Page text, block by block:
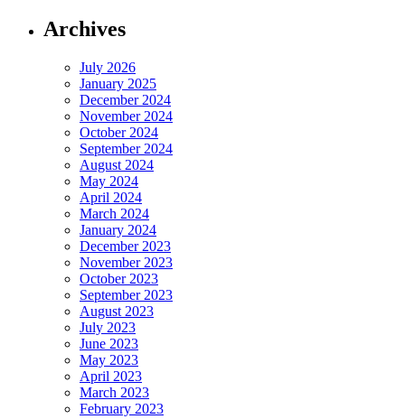
Archives
July 2026
January 2025
December 2024
November 2024
October 2024
September 2024
August 2024
May 2024
April 2024
March 2024
January 2024
December 2023
November 2023
October 2023
September 2023
August 2023
July 2023
June 2023
May 2023
April 2023
March 2023
February 2023